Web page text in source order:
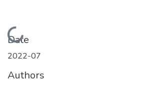
Loading...
Date
2022-07
Authors